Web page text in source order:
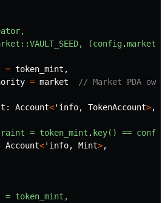
(config.
= token_mint ,
= market
// Market PDA
: Account<'info, TokenAccount>,
= token_mint . key() == config
Account<'info, Mint>,
= token_mint,